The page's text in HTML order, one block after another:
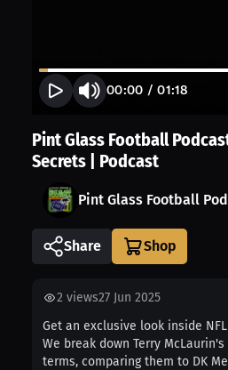
00:00 /01:18
Pint Glass Football
Secrets | Podcast
Pint Glass Football
Share
2 views27 Jun 2025
Get an exclusive look inside
We break down Terry
terms, comparing them to DK